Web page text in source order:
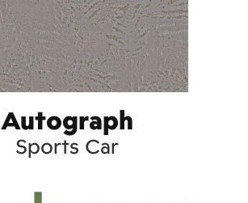
Autograph
Sports Car